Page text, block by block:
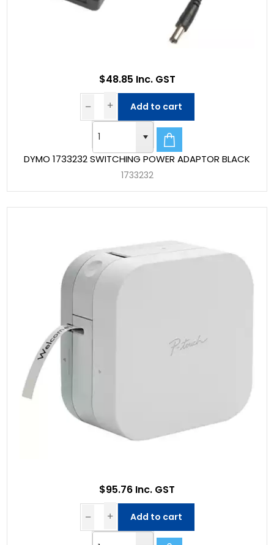
DYMO 1733232 SWITCHING POWER ADAPTOR BLACK
1733232
$48.85 Inc. GST
Add to cart
$95.76 Inc. GST
Add to cart